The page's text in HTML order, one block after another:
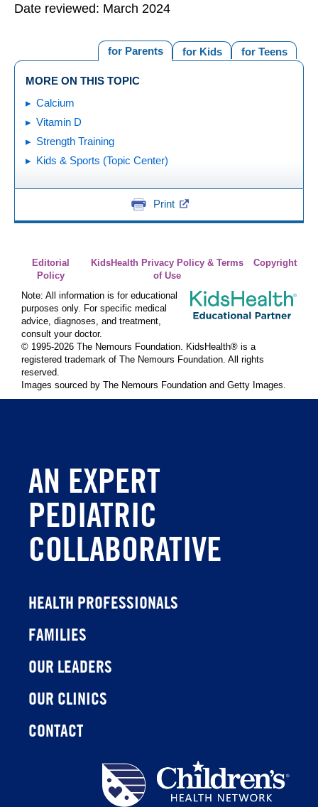
Date reviewed: March 2024
for Teens
for Kids
for Parents
MORE ON THIS TOPIC
Calcium
Vitamin D
Strength Training
Kids & Sports (Topic Center)
Print
Editorial
Policy
KidsHealth Privacy Policy & Terms
of Use
Copyright
Note: All information is for educational
purposes only. For specific medical
advice, diagnoses, and treatment,
consult your doctor.
© 1995-2026 The Nemours Foundation. KidsHealth® is a
registered trademark of The Nemours Foundation. All rights
reserved.
Images sourced by The Nemours Foundation and Getty Images.
AN EXPERT
PEDIATRIC
COLLABORATIVE
HEALTH PROFESSIONALS
FAMILIES
OUR LEADERS
OUR CLINICS
CONTACT